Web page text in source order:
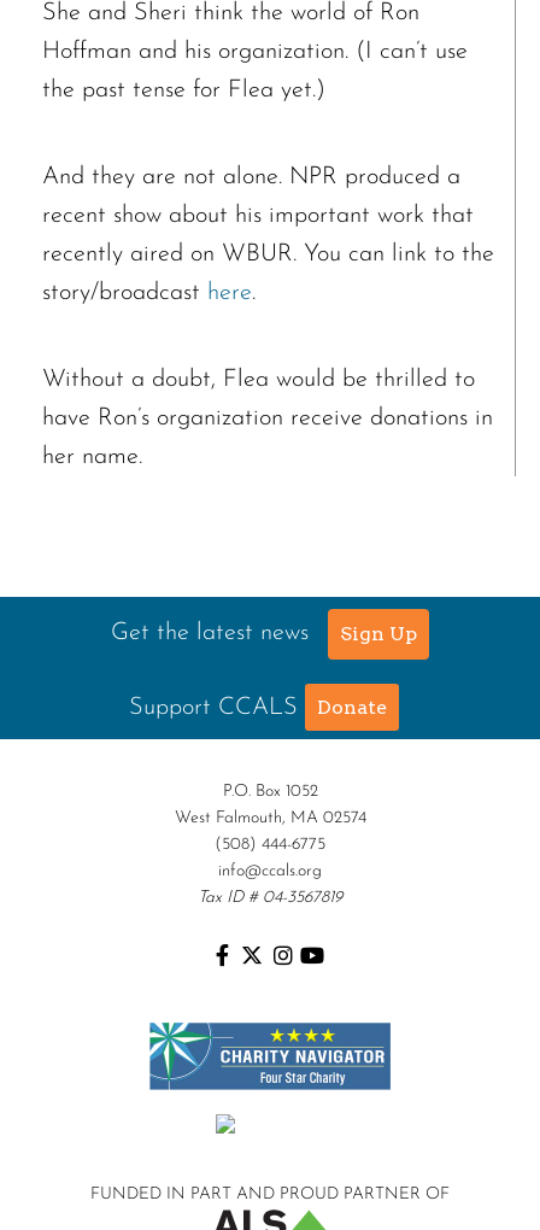
She and Sheri think the world of Ron
Hoffman and his organization. (I can’t use
the past tense for Flea yet.)
And they are not alone. NPR produced a
recent show about his important work that
recently aired on WBUR. You can link to the
story/broadcast here.
Without a doubt, Flea would be thrilled to
have Ron’s organization receive donations in
her name.
Get the latest news Sign Up
Support CCALS Donate
P.O. Box 1052
West Falmouth, MA 02574
(508) 444-6775
info@ccals.org
Tax ID # 04-3567819
FUNDED IN PART AND PROUD PARTNER OF